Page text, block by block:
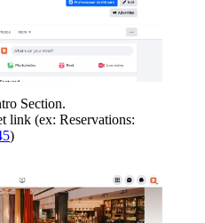
Section.
link (ex: Reservations:
)